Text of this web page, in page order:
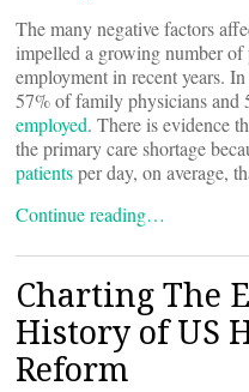
The many negative factors
impelled a growing number
employment in recent years.
57% of family physicians and
employed. There is evidence
the primary care shortage
patientsper day, on average,
Continue reading…
Charting The
History of US
Reform